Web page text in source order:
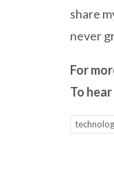
share
never
For
To